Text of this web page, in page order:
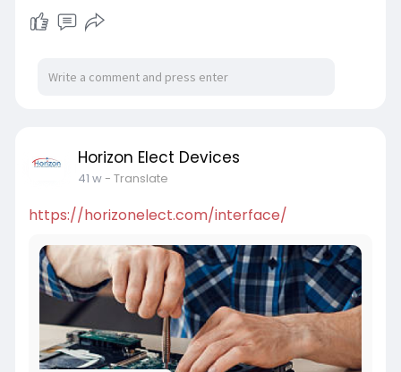
Horizon Elect Devices
41 w- Translate
https://horizonelect.com/interface/